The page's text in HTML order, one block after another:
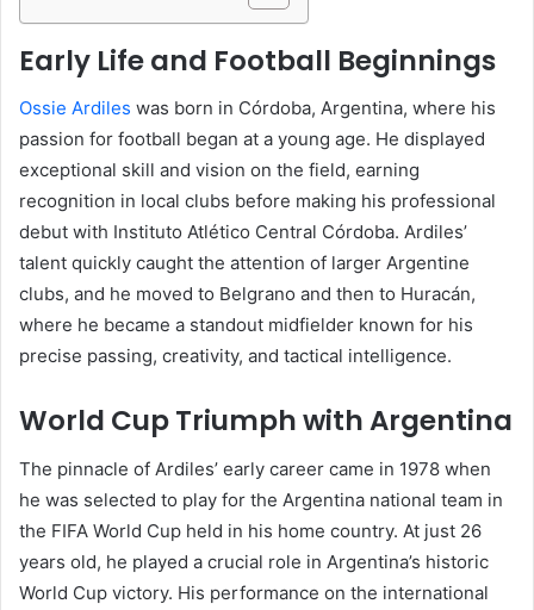
Early Life and Football Beginnings
Ossie Ardiles was born in Córdoba, Argentina, where his
passion for football began at a young age. He displayed
exceptional skill and vision on the field, earning
recognition in local clubs before making his professional
debut with Instituto Atlético Central Córdoba. Ardiles’
talent quickly caught the attention of larger Argentine
clubs, and he moved to Belgrano and then to Huracán,
where he became a standout midfielder known for his
precise passing, creativity, and tactical intelligence.
World Cup Triumph with Argentina
The pinnacle of Ardiles’ early career came in 1978 when
he was selected to play for the Argentina national team in
the FIFA World Cup held in his home country. At just 26
years old, he played a crucial role in Argentina’s historic
World Cup victory. His performance on the international